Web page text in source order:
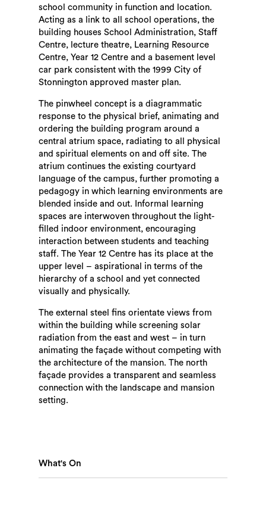
school community in function and location.
Acting as a link to all school operations, the
building houses School Administration, Staff
Centre, lecture theatre, Learning Resource
Centre, Year 12 Centre and a basement level
car park consistent with the 1999 City of
Stonnington approved master plan.
The pinwheel concept is a diagrammatic
response to the physical brief, animating and
ordering the building program around a
central atrium space, radiating to all physical
and spiritual elements on and off site. The
atrium continues the existing courtyard
language of the campus, further promoting a
pedagogy in which learning environments are
blended inside and out. Informal learning
spaces are interwoven throughout the light-
filled indoor environment, encouraging
interaction between students and teaching
staff. The Year 12 Centre has its place at the
upper level – aspirational in terms of the
hierarchy of a school and yet connected
visually and physically.
The external steel fins orientate views from
within the building while screening solar
radiation from the east and west – in turn
animating the façade without competing with
the architecture of the mansion. The north
façade provides a transparent and seamless
connection with the landscape and mansion
setting.
What's On